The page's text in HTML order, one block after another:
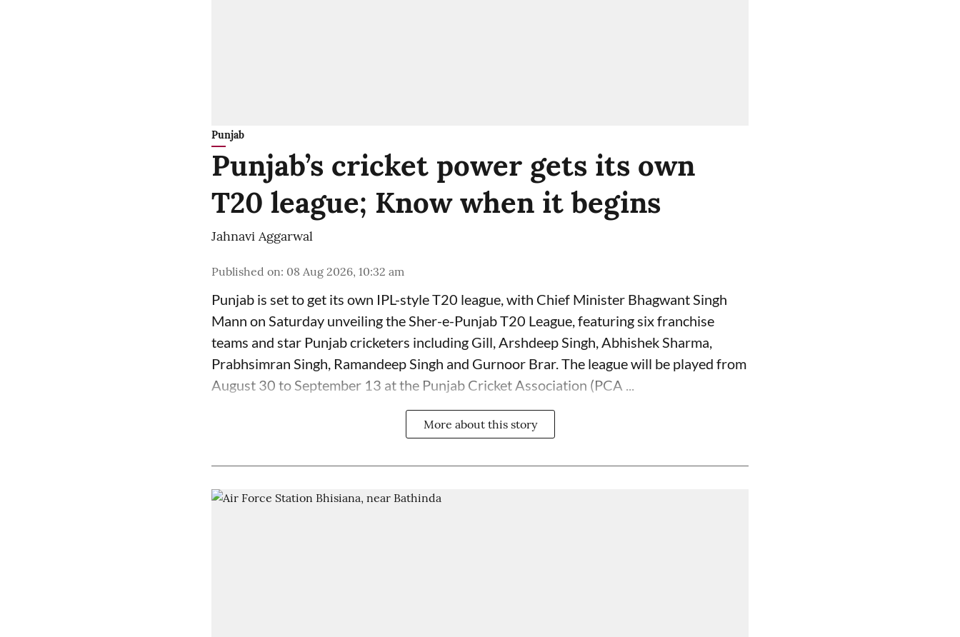
Punjab
Punjab’s cricket power gets its own
T20 league; Know when it begins
Jahnavi Aggarwal
Published on: 08 Aug 2026, 10:32 am
Punjab is set to get its own IPL-style T20 league, with Chief Minister Bhagwant Singh
Mann on Saturday unveiling the Sher-e-Punjab T20 League, featuring six franchise
teams and star Punjab cricketers including Gill, Arshdeep Singh, Abhishek Sharma,
Prabhsimran Singh, Ramandeep Singh and Gurnoor Brar. The league will be played from
August 30 to September 13 at the Punjab Cricket Association (PCA ...
More about this story